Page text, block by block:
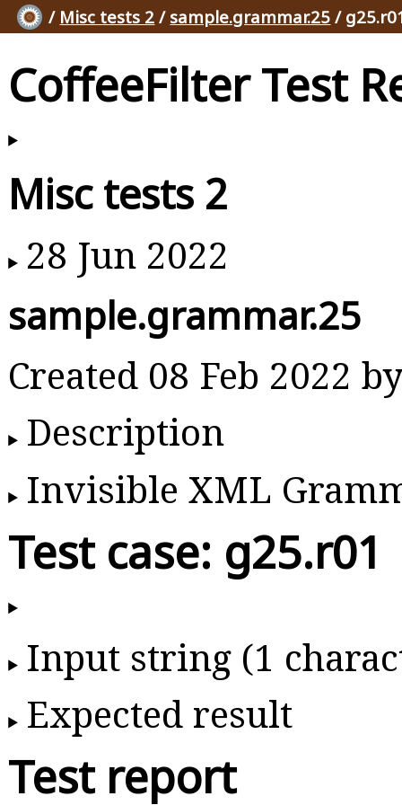
/ Misc tests 2 / sample.grammar.25 /
CoffeeFilter Test
Misc tests 2
28 Jun 2022
sample.grammar.25
Created 08 Feb 2022
Description
Invisible XML
Test case: g25.r01
Input string (1
Expected result
Test report